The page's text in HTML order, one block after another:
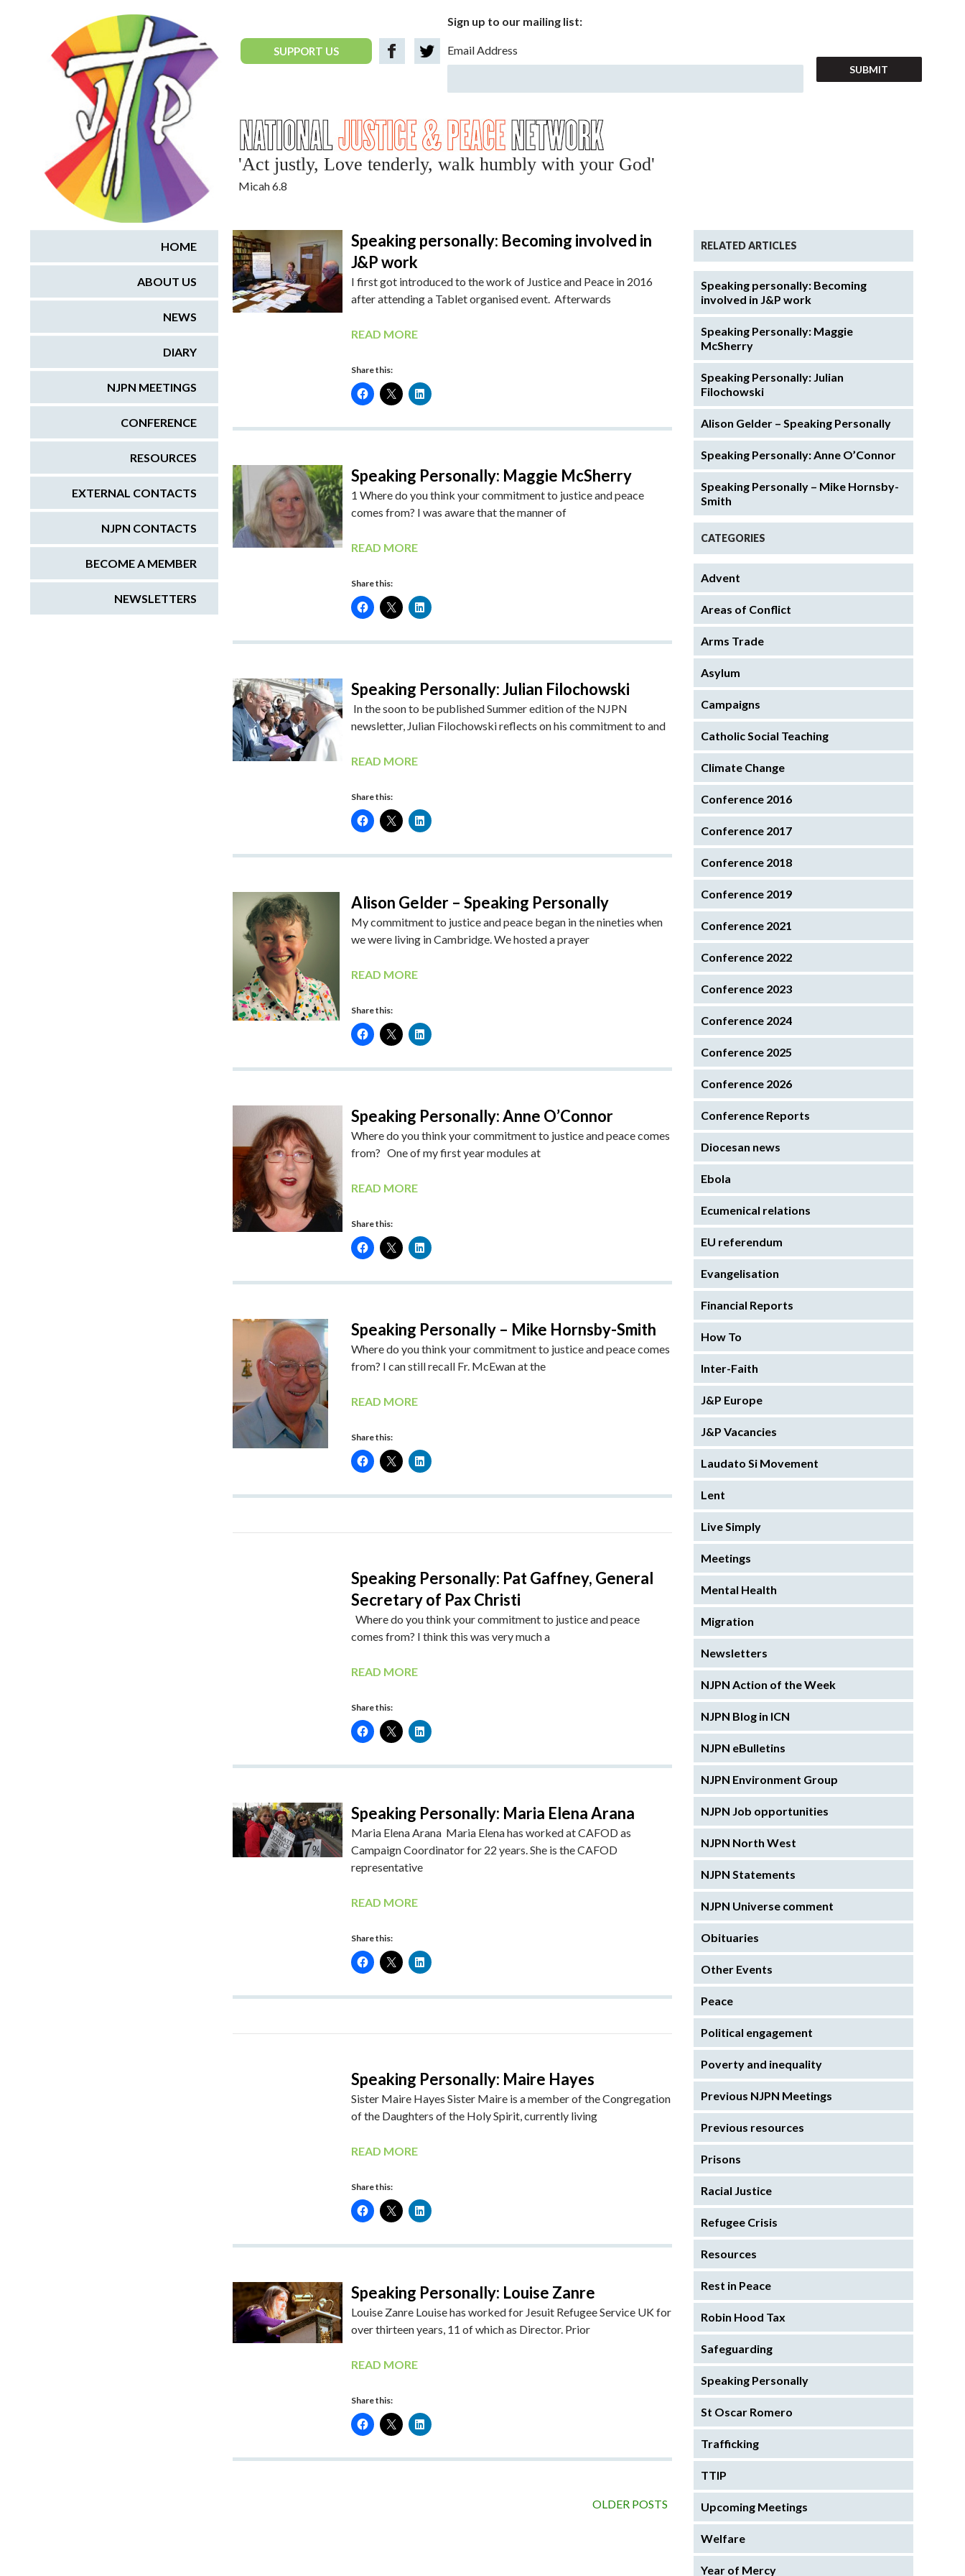
National Justice & Peace Network
SUPPORT US
Sign up to our mailing list:
Email Address
'Act justly, Love tenderly, walk humbly with your God'
Micah 6.8
Speaking personally: Becoming involved in
J&P work
I first got introduced to the work of Justice and Peace in 2016
after attending a Tablet organised event. Afterwards
READ MORE
Share this:
Speaking Personally: Maggie McSherry
1 Where do you think your commitment to justice and peace
comes from? I was aware that the manner of
READ MORE
Share this:
Speaking Personally: Julian Filochowski
In the soon to be published Summer edition of the NJPN
newsletter, Julian Filochowski reflects on his commitment to and
READ MORE
Share this:
Alison Gelder – Speaking Personally
My commitment to justice and peace began in the nineties when
we were living in Cambridge. We hosted a prayer
READ MORE
Share this:
Speaking Personally: Anne O’Connor
Where do you think your commitment to justice and peace comes
from? One of my first year modules at
READ MORE
Share this:
Speaking Personally – Mike Hornsby-Smith
Where do you think your commitment to justice and peace comes
from? I can still recall Fr. McEwan at the
READ MORE
Share this:
Speaking Personally: Pat Gaffney, General
Secretary of Pax Christi
Where do you think your commitment to justice and peace
comes from? I think this was very much a
READ MORE
Share this:
Speaking Personally: Maria Elena Arana
Maria Elena Arana Maria Elena has worked at CAFOD as
Campaign Coordinator for 22 years. She is the CAFOD
representative
READ MORE
Share this:
Speaking Personally: Maire Hayes
Sister Maire Hayes Sister Maire is a member of the Congregation
of the Daughters of the Holy Spirit, currently living
READ MORE
Share this:
Speaking Personally: Louise Zanre
Louise Zanre Louise has worked for Jesuit Refugee Service UK for
over thirteen years, 11 of which as Director. Prior
READ MORE
Share this:
OLDER POSTS
RELATED ARTICLES
Speaking personally: Becoming
involved in J&P work
Speaking Personally: Maggie
McSherry
Speaking Personally: Julian
Filochowski
Alison Gelder – Speaking Personally
Speaking Personally: Anne O’Connor
Speaking Personally – Mike Hornsby-
Smith
CATEGORIES
Advent
Areas of Conflict
Arms Trade
Asylum
Campaigns
Catholic Social Teaching
Climate Change
Conference 2016
Conference 2017
Conference 2018
Conference 2019
Conference 2021
Conference 2022
Conference 2023
Conference 2024
Conference 2025
Conference 2026
Conference Reports
Diocesan news
Ebola
Ecumenical relations
EU referendum
Evangelisation
Financial Reports
How To
Inter-Faith
J&P Europe
J&P Vacancies
Laudato Si Movement
Lent
Live Simply
Meetings
Mental Health
Migration
Newsletters
NJPN Action of the Week
NJPN Blog in ICN
NJPN eBulletins
NJPN Environment Group
NJPN Job opportunities
NJPN North West
NJPN Statements
NJPN Universe comment
Obituaries
Other Events
Peace
Political engagement
Poverty and inequality
Previous NJPN Meetings
Previous resources
Prisons
Racial Justice
Refugee Crisis
Resources
Rest in Peace
Robin Hood Tax
Safeguarding
Speaking Personally
St Oscar Romero
Trafficking
TTIP
Upcoming Meetings
Welfare
Year of Mercy
HOME
ABOUT US
NEWS
DIARY
NJPN MEETINGS
CONFERENCE
RESOURCES
EXTERNAL CONTACTS
NJPN CONTACTS
BECOME A MEMBER
NEWSLETTERS